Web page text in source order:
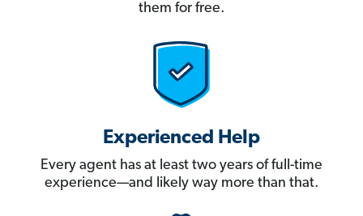
them for free.
Experienced Help
Every agent has at least two years of full-time
experience—and likely way more than that.